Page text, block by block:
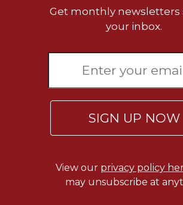
Get monthly newsletters
your inbox.
SIGN UP NOW
View our privacy policy
may unsubscribe at